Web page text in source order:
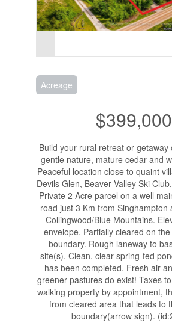
Acreage
$399,000
Build your rural retreat or getaway
gentle nature, mature cedar and
Peaceful location close to quaint
Devils Glen, Beaver Valley Ski
Private 2 Acre parcel on a well
road just 3 Km from Singhampton
Collingwood/Blue Mountains.
envelope. Partially cleared on
boundary. Rough laneway to
site(s). Clean, clear spring-fed
has been completed. Fresh air
greener pastures do exist! Taxes
walking property by appointment,
from cleared area that leads to
boundary(arrow sign).